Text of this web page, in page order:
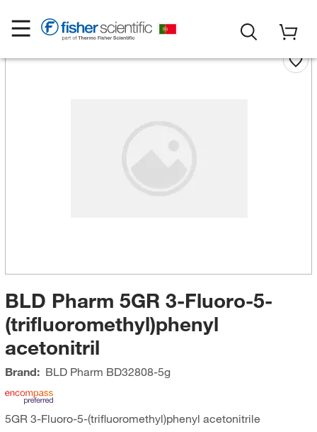
BLD Pharm 5GR 3-Fluoro-5-
(trifluoromethyl)phenyl
acetonitril
Brand: BLD Pharm BD32808-5g
5GR 3-Fluoro-5-(trifluoromethyl)phenyl acetonitrile